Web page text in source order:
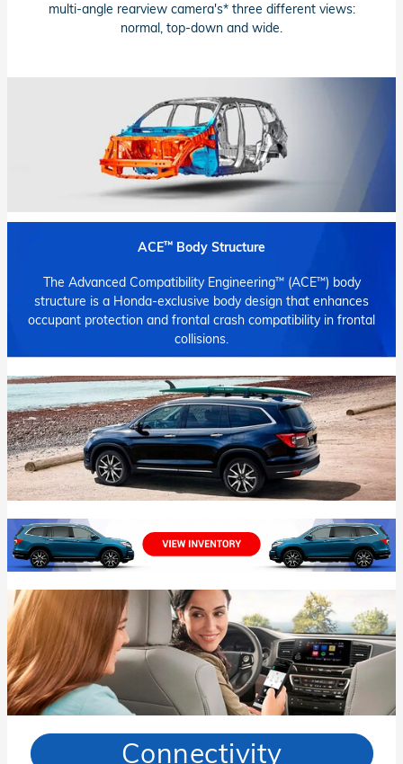
multi-angle rearview camera's* three different views:
normal, top-down and wide.
ACE™ Body Structure
The Advanced Compatibility Engineering™(ACE™) body
structure is a Honda-exclusive body design that enhances
occupant protection and frontal crash compatibility in frontal
collisions.
Connectivity